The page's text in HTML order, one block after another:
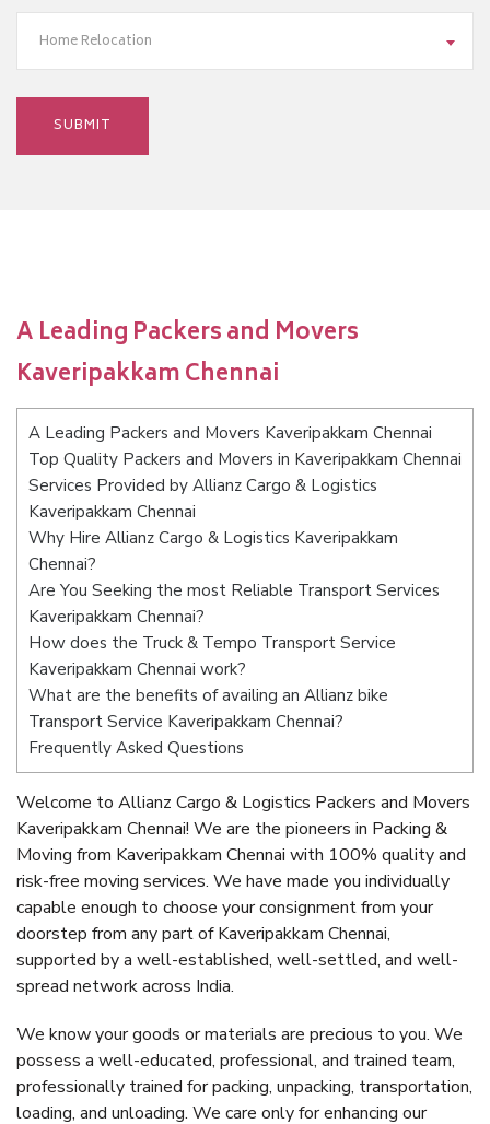
Home Relocation
A Leading Packers and Movers
Kaveripakkam Chennai
A Leading Packers and Movers Kaveripakkam Chennai
Top Quality Packers and Movers in Kaveripakkam Chennai
Services Provided by Allianz Cargo & Logistics
Kaveripakkam Chennai
Why Hire Allianz Cargo & Logistics Kaveripakkam
Chennai?
Are You Seeking the most Reliable Transport Services
Kaveripakkam Chennai?
How does the Truck & Tempo Transport Service
Kaveripakkam Chennai work?
What are the benefits of availing an Allianz bike
Transport Service Kaveripakkam Chennai?
Frequently Asked Questions
Welcome to Allianz Cargo & Logistics Packers and Movers
Kaveripakkam Chennai! We are the pioneers in Packing &
Moving from Kaveripakkam Chennai with 100% quality and
risk-free moving services. We have made you individually
capable enough to choose your consignment from your
doorstep from any part of Kaveripakkam Chennai,
supported by a well-established, well-settled, and well-
spread network across India.
We know your goods or materials are precious to you. We
possess a well-educated, professional, and trained team,
professionally trained for packing, unpacking, transportation,
loading, and unloading. We care only for enhancing our